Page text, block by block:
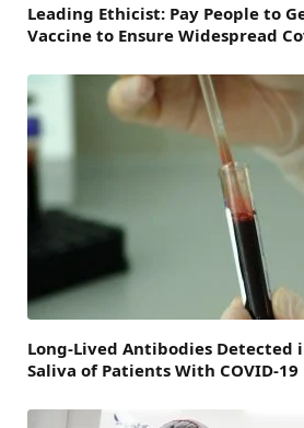
Leading Ethicist: Pay People to
Vaccine to Ensure Widespread
Long-Lived Antibodies Detected
Saliva of Patients With COVID-19